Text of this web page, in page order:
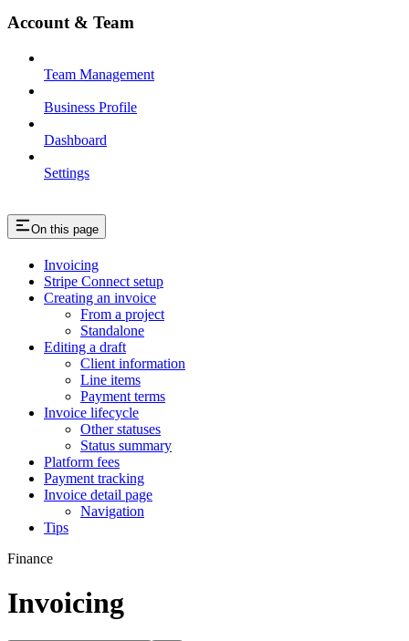
Account & Team
Team Management
Business Profile
Dashboard
Settings
On this page
Invoicing
Stripe Connect setup
Creating an invoice
From a project
Standalone
Editing a draft
Client information
Line items
Payment terms
Invoice lifecycle
Other statuses
Status summary
Platform fees
Payment tracking
Invoice detail page
Navigation
Tips
Finance
Invoicing